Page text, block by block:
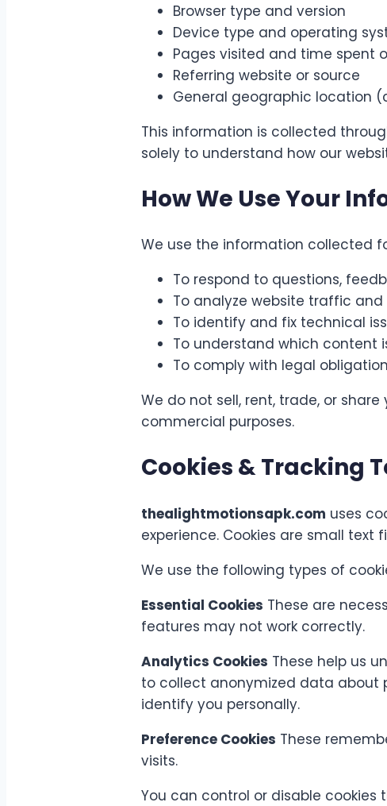
Browser type and version
Device type and operating
Pages visited and time spent
Referring website or source
General geographic location
This information is collected
solely to understand how our
How We Use Your
We use the information collected
To respond to questions,
To analyze website traffic
To identify and fix technical
To understand which content
To comply with legal
We do not sell, rent, trade, or
commercial purposes.
Cookies & Tracking
thealightmotionsapk.com uses
experience. Cookies are small text
We use the following types of
Essential Cookies These are
features may not work correctly.
Analytics Cookies These help us
to collect anonymized data about
identify you personally.
Preference Cookies These
visits.
You can control or disable